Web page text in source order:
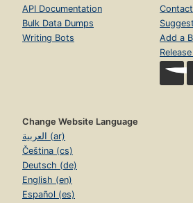
API Documentation
Bulk Data Dumps
Writing Bots
Add a
Change Website Language
العربية (ar)
Čeština (cs)
Deutsch (de)
English (en)
Español (es)